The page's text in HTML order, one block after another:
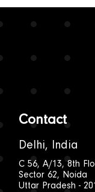
Contact
Delhi, India
C 56, A/13, 8th
Sector 62, Noida
Uttar Pradesh -